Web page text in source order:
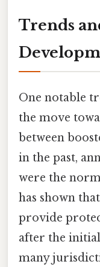
Trends
One notable
the move
between
in the past,
were the
has shown
provide
after the
many